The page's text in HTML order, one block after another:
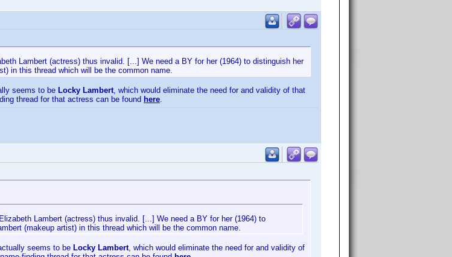
Lambert (actress) thus invalid. [...] We need a BY for her (1964) to distinguish her
in this thread which will be the common name.
seems to be Locky Lambert, which would eliminate the need for and validity of that
thread for that actress can be found here.
Lambert (actress) thus invalid. [...] We need a BY for her (1964) to
(makeup artist) in this thread which will be the common name.
seems to be Locky Lambert, which would eliminate the need for and validity of